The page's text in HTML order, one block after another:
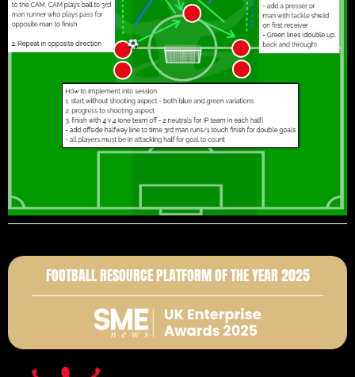
FOOTBALL RESOURCE PLATFORM OF THE YEAR 2025